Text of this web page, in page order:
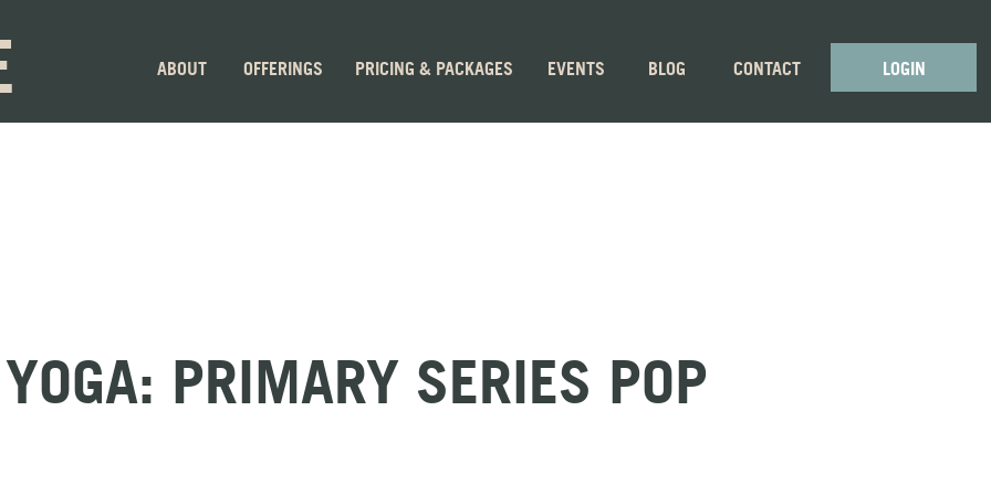
PRICING & PACKAGES
OFFERINGS
ABOUT CONTACT LOGIN
BLOG
EVENTS
PRIMARY SERIES POP